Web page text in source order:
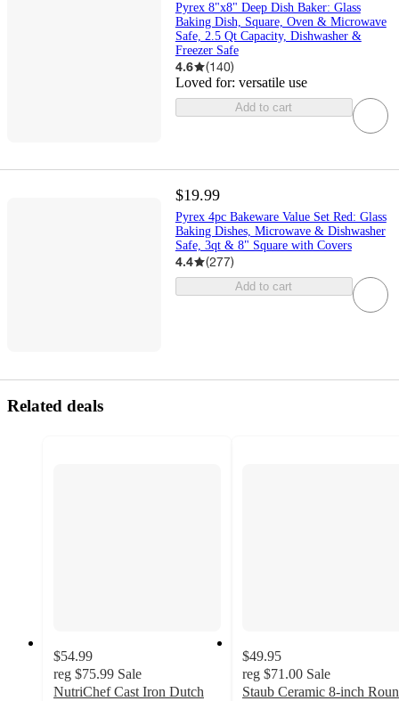
Pyrex 8"x8" Deep Dish Baker: Glass
Baking Dish, Square, Oven & Microwave
Safe, 2.5 Qt Capacity, Dishwasher &
Freezer Safe
4.6 (140)
Loved for: versatile use
Add to cart
$19.99
Pyrex 4pc Bakeware Value Set Red: Glass
Baking Dishes, Microwave & Dishwasher
Safe, 3qt & 8" Square with Covers
4.4 (277)
Add to cart
Related deals
$54.99
reg $75.99 Sale
NutriChef Cast Iron Dutch
$49.95
reg $71.00 Sale
Staub Ceramic 8-inch